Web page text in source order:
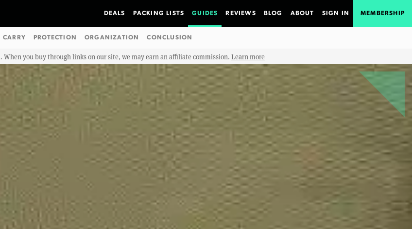
DEALS PACKING LISTS GUIDES REVIEWS BLOG ABOUT SIGN IN MEMBERSHIP
CARRY PROTECTION ORGANIZATION CONCLUSION
When you buy through links on our site, we may earn an affiliate commission. Learn more